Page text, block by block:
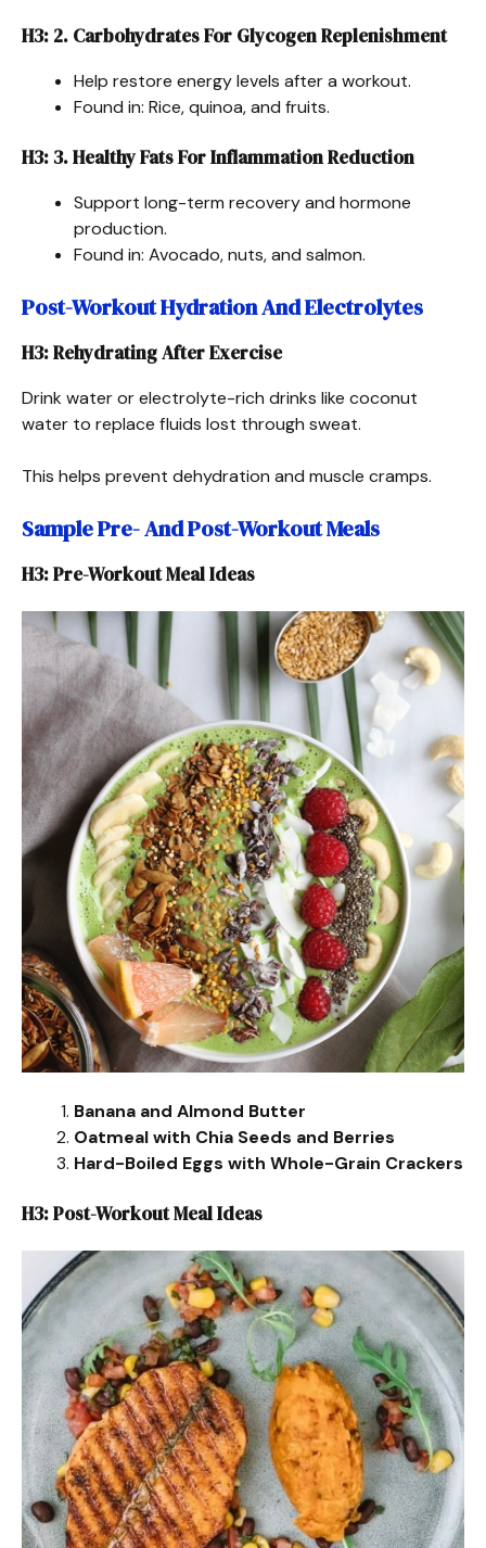
H3: 2. Carbohydrates For Glycogen Replenishment
Help restore energy levels after a workout.
Found in: Rice, quinoa, and fruits.
H3: 3. Healthy Fats For Inflammation Reduction
Support long-term recovery and hormone
production.
Found in: Avocado, nuts, and salmon.
Post-Workout Hydration And Electrolytes
H3: Rehydrating After Exercise
Drink water or electrolyte-rich drinks like coconut
water to replace fluids lost through sweat.
This helps prevent dehydration and muscle cramps.
Sample Pre- And Post-Workout Meals
H3: Pre-Workout Meal Ideas
Banana and Almond Butter
Oatmeal with Chia Seeds and Berries
Hard-Boiled Eggs with Whole-Grain Crackers
H3: Post-Workout Meal Ideas